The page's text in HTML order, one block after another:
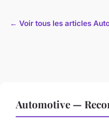
← Voir tous les articles
Automotive —